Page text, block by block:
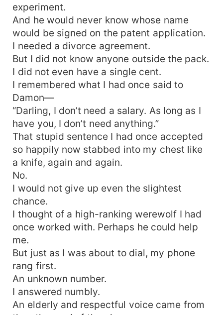
experiment.
And he would never know whose name
would be signed on the patent application.
I needed a divorce agreement.
But I did not know anyone outside the pack.
I did not even have a single cent.
I remembered what I had once said to
Damon—
“Darling, I don’t need a salary. As long as I
have you, I don’t need anything.”
That stupid sentence I had once accepted
so happily now stabbed into my chest like
a knife, again and again.
No.
I would not give up even the slightest
chance.
I thought of a high-ranking werewolf I had
once worked with. Perhaps he could help
me.
But just as I was about to dial, my phone
rang first.
An unknown number.
I answered numbly.
An elderly and respectful voice came from